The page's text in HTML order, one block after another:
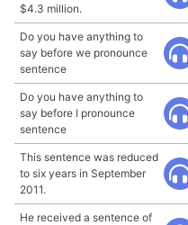
$4.3 million.
Do you have anything to
say before we pronounce
sentence
Do you have anything to
say before I pronounce
sentence
This sentence was reduced
to six years in September
2011.
He received a sentence of